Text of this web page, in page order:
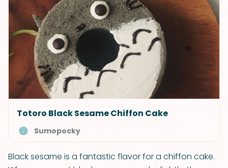
Totoro Black Sesame Chiffon Cake
Sumopocky
Black sesame is a fantastic flavor for a chiffon cake.